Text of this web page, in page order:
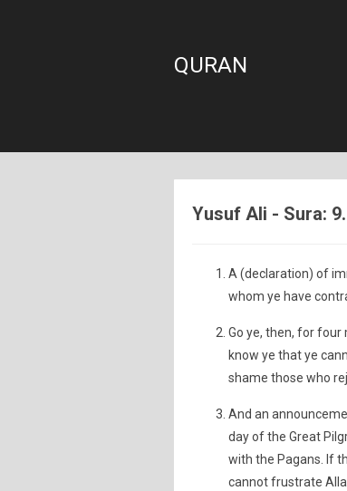
QURAN
Yusuf Ali - Sura:
A (declaration) of
whom ye have
Go ye, then, for
know ye that ye
shame those who
And an
day of the Great
with the Pagans. If
cannot frustrate